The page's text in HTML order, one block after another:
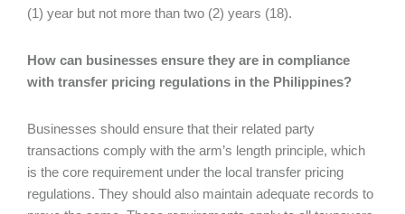
(1) year but not more than two (2) years (18).
How can businesses ensure they are in compliance
with transfer pricing regulations in the Philippines?
Businesses should ensure that their related party
transactions comply with the arm’s length principle, which
is the core requirement under the local transfer pricing
regulations. They should also maintain adequate records to